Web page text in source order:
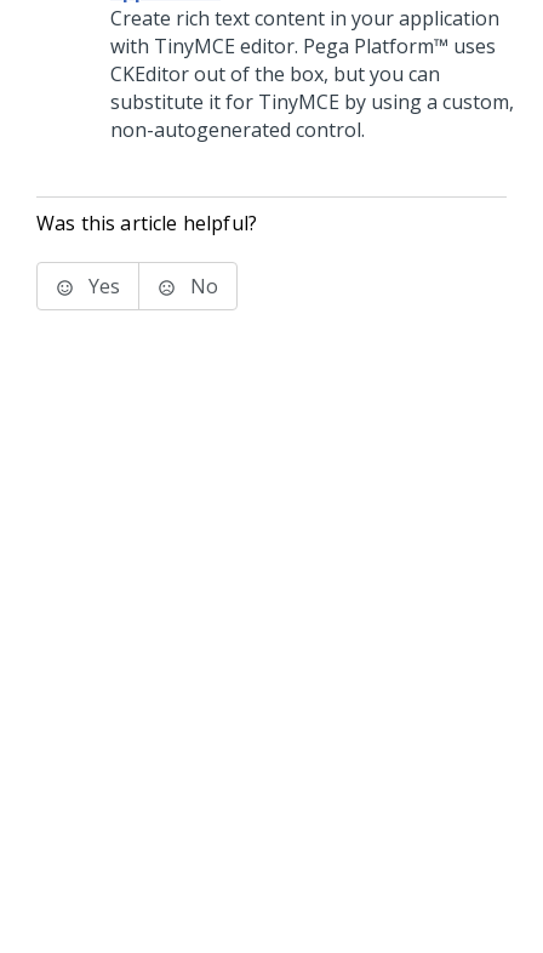
Create rich text content in your application
with TinyMCE editor. Pega Platform™ uses
CKEditor out of the box, but you can
substitute it for TinyMCE by using a custom,
non-autogenerated control.
Was this article helpful?
Yes No